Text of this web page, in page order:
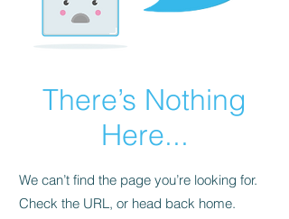
There’s Nothing
Here...
We can’t find the page you’re looking for.
Check the URL, or head back home.